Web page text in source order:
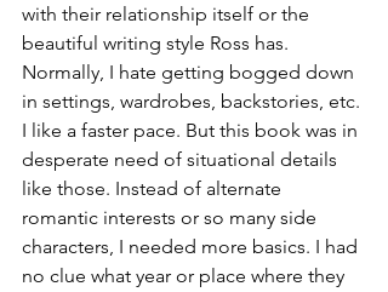
with their relationship itself or the
beautiful writing style Ross has.
Normally, I hate getting bogged down
in settings, wardrobes, backstories, etc.
I like a faster pace. But this book was in
desperate need of situational details
like those. Instead of alternate
romantic interests or so many side
characters, I needed more basics. I had
no clue what year or place where they